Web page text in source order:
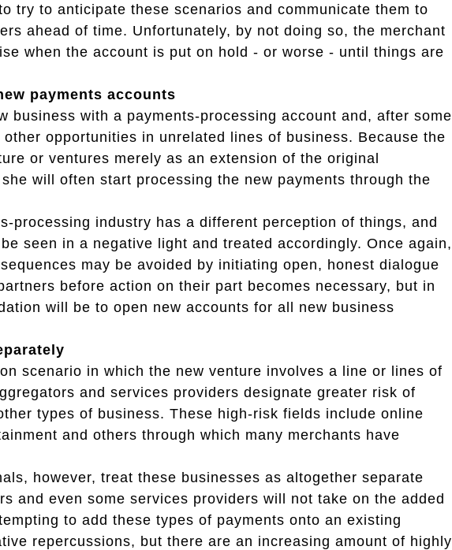
try to anticipate these scenarios and communicate them to
ahead of time. Unfortunately, by not doing so, the merchant
when the account is put on hold - or worse - until things are
payments accounts
business with a payments-processing account and, after some
opportunities in unrelated lines of business. Because the
or ventures merely as an extension of the original
will often start processing the new payments through the
processing industry has a different perception of things, and
seen in a negative light and treated accordingly. Once again,
may be avoided by initiating open, honest dialogue
before action on their part becomes necessary, but in
will be to open new accounts for all new business
scenario in which the new venture involves a line or lines of
and services providers designate greater risk of
types of business. These high-risk fields include online
and others through which many merchants have
however, treat these businesses as altogether separate
and even some services providers will not take on the added
to add these types of payments onto an existing
repercussions, but there are an increasing amount of highly